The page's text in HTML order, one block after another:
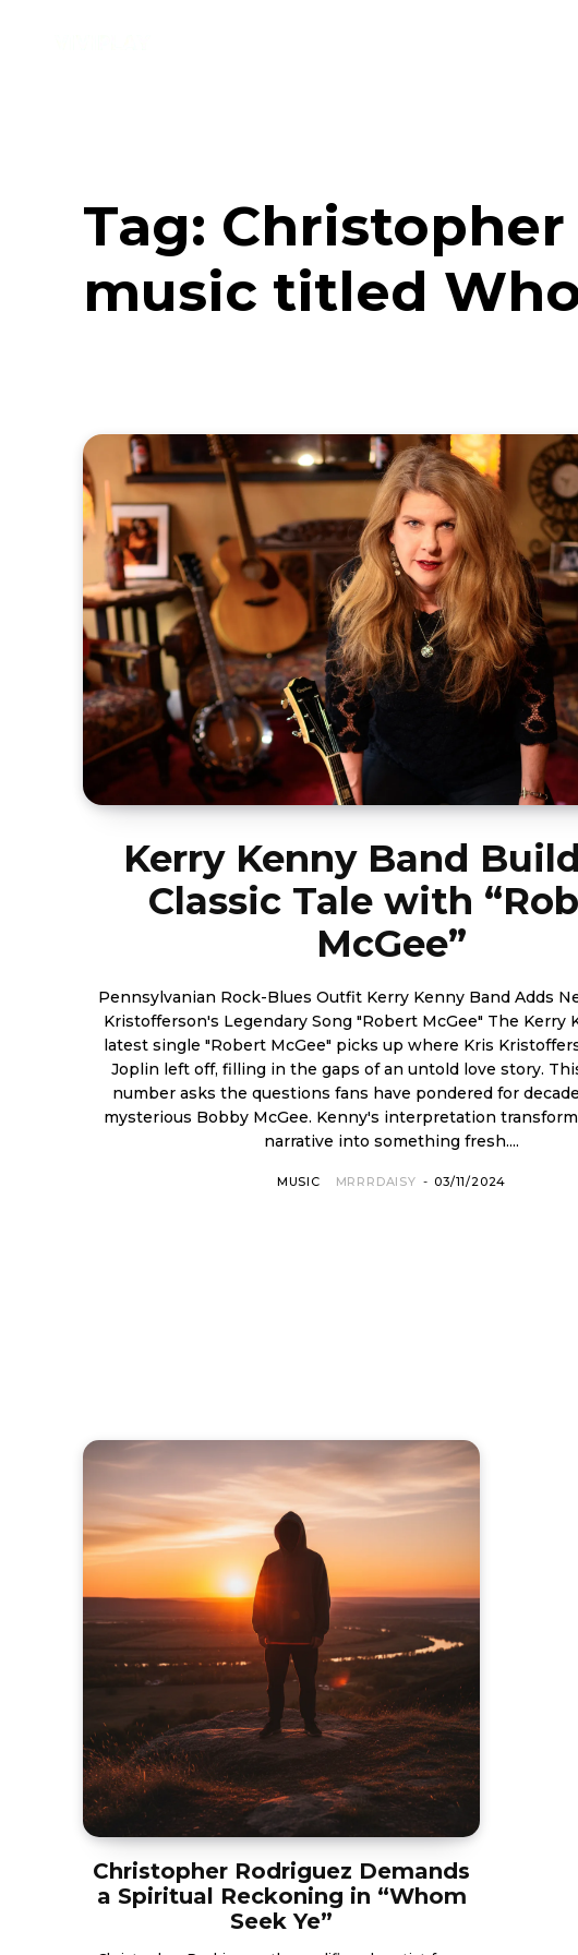
Tag:
music titled
Kerry Kenny Band
Classic Tale with
McGee”
Pennsylvanian Rock-Blues Outfit Kerry Kenny Band Adds
Kristofferson's Legendary Song "Robert McGee" The Kerry
latest single "Robert McGee" picks up where Kris
Joplin left off, filling in the gaps of an untold love story. This rock-blues
number asks the questions fans have pondered for
mysterious Bobby McGee. Kenny's interpretation transforms the familiar
narrative into something fresh....
MUSIC MRRRDAISY - 03/11/2024
Christopher Rodriguez Demands
a Spiritual Reckoning in “Whom
Seek Ye”